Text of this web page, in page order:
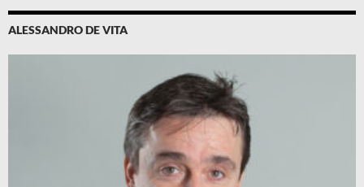
ALESSANDRO DE VITA